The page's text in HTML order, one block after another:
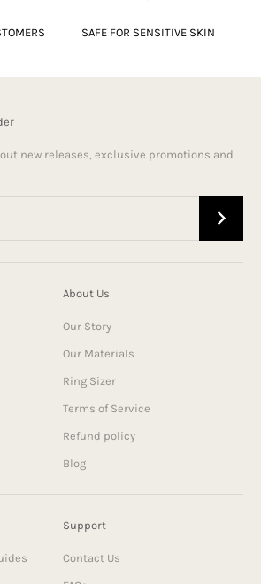
SAFE FOR SENSITIVE SKIN
new releases, exclusive promotions and
About Us
Our Story
Our Materials
Ring Sizer
Terms of Service
Refund policy
Blog
Support
Contact Us